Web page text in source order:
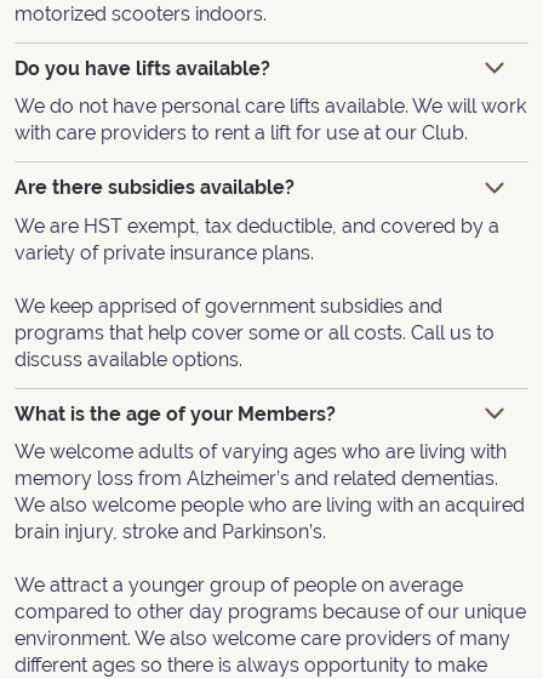
motorized scooters indoors.
Do you have lifts available?
We do not have personal care lifts available. We will work
with care providers to rent a lift for use at our Club.
Are there subsidies available?
We are HST exempt, tax deductible, and covered by a
variety of private insurance plans.
We keep apprised of government subsidies and
programs that help cover some or all costs. Call us to
discuss available options.
What is the age of your Members?
We welcome adults of varying ages who are living with
memory loss from Alzheimer’s and related dementias.
We also welcome people who are living with an acquired
brain injury, stroke and Parkinson’s.
We attract a younger group of people on average
compared to other day programs because of our unique
environment. We also welcome care providers of many
different ages so there is always opportunity to make